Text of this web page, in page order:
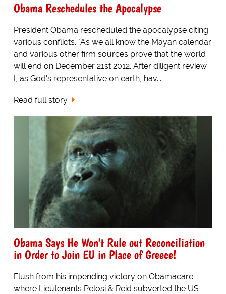
Obama Reschedules the Apocalypse
President Obama rescheduled the apocalypse citing
various conflicts. "As we all know the Mayan calendar
and various other firm sources prove that the world
will end on December 21st 2012. After diligent review
I, as God's representative on earth, hav...
Read full story
Obama Says He Won't Rule out Reconciliation
in Order to Join EU in Place of Greece!
Flush from his impending victory on Obamacare
where Lieutenants Pelosi & Reid subverted the US